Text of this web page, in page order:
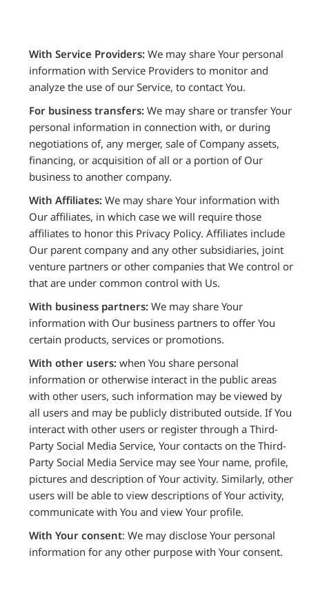
With Service Providers: We may share Your personal
information with Service Providers to monitor and
analyze the use of our Service, to contact You.
For business transfers: We may share or transfer Your
personal information in connection with, or during
negotiations of, any merger, sale of Company assets,
financing, or acquisition of all or a portion of Our
business to another company.
With Affiliates: We may share Your information with
Our affiliates, in which case we will require those
affiliates to honor this Privacy Policy. Affiliates include
Our parent company and any other subsidiaries, joint
venture partners or other companies that We control or
that are under common control with Us.
With business partners: We may share Your
information with Our business partners to offer You
certain products, services or promotions.
With other users: when You share personal
information or otherwise interact in the public areas
with other users, such information may be viewed by
all users and may be publicly distributed outside. If You
interact with other users or register through a Third-
Party Social Media Service, Your contacts on the Third-
Party Social Media Service may see Your name, profile,
pictures and description of Your activity. Similarly, other
users will be able to view descriptions of Your activity,
communicate with You and view Your profile.
With Your consent: We may disclose Your personal
information for any other purpose with Your consent.